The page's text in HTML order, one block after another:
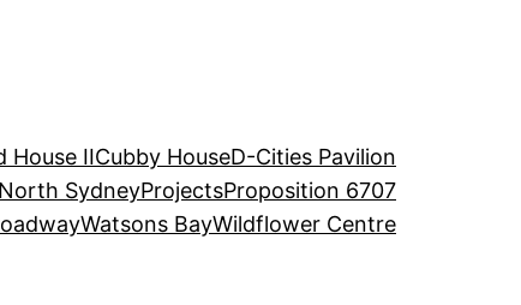
House IICubby HouseD-Cities Pavilion
North SydneyProjectsProposition 6707
Watsons BayWildflower Centre